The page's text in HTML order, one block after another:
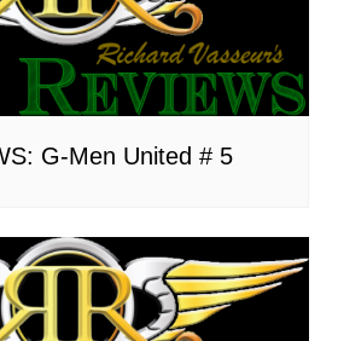
G-Men United # 5